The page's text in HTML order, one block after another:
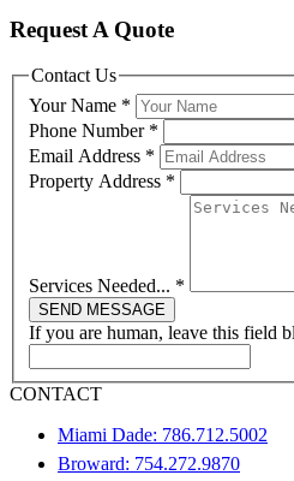
Request A Quote
Contact Us
Your Name *
Phone Number *
Email Address *
Property Address *
Services Needed... *
SEND MESSAGE
If you are human, leave this field
CONTACT
Miami Dade: 786.712.5002
Broward: 754.272.9870